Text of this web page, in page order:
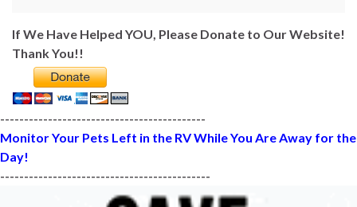
If We Have Helped YOU, Please Donate to Our Website!
Thank You!!
-------------------------------------------
Monitor Your Pets Left in the RV While You Are Away for the
Day!
--------------------------------------------